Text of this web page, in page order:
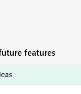
features